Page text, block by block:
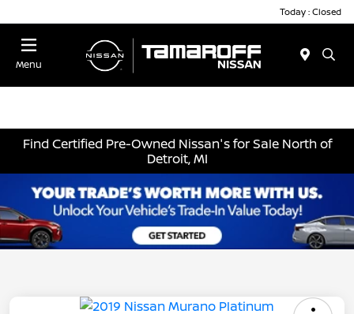
Today : Closed
Menu
Find Certified Pre-Owned Nissan's for Sale North of
Detroit, MI